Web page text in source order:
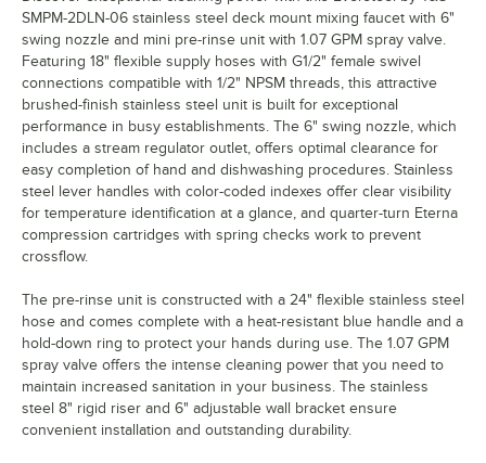
SMPM-2DLN-06 stainless steel deck mount mixing faucet with 6"
swing nozzle and mini pre-rinse unit with 1.07 GPM spray valve.
Featuring 18" flexible supply hoses with G1/2" female swivel
connections compatible with 1/2" NPSM threads, this attractive
brushed-finish stainless steel unit is built for exceptional
performance in busy establishments. The 6" swing nozzle, which
includes a stream regulator outlet, offers optimal clearance for
easy completion of hand and dishwashing procedures. Stainless
steel lever handles with color-coded indexes offer clear visibility
for temperature identification at a glance, and quarter-turn Eterna
compression cartridges with spring checks work to prevent
crossflow.
The pre-rinse unit is constructed with a 24" flexible stainless steel
hose and comes complete with a heat-resistant blue handle and a
hold-down ring to protect your hands during use. The 1.07 GPM
spray valve offers the intense cleaning power that you need to
maintain increased sanitation in your business. The stainless
steel 8" rigid riser and 6" adjustable wall bracket ensure
convenient installation and outstanding durability.